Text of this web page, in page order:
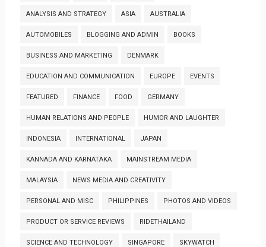
ANALYSIS AND STRATEGY ASIA AUSTRALIA
AUTOMOBILES BLOGGING AND ADMIN BOOKS
BUSINESS AND MARKETING DENMARK
EDUCATION AND COMMUNICATION EUROPE EVENTS
FEATURED FINANCE FOOD GERMANY
HUMAN RELATIONS AND PEOPLE HUMOR AND LAUGHTER
INDONESIA INTERNATIONAL JAPAN
KANNADA AND KARNATAKA MAINSTREAM MEDIA
MALAYSIA NEWS MEDIA AND CREATIVITY
PERSONAL AND MISC PHILIPPINES PHOTOS AND VIDEOS
PRODUCT OR SERVICE REVIEWS RIDETHAILAND
SCIENCE AND TECHNOLOGY SINGAPORE SKYWATCH